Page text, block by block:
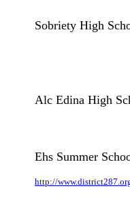
Sobriety High
Alc Edina High
Ehs Summer
http://